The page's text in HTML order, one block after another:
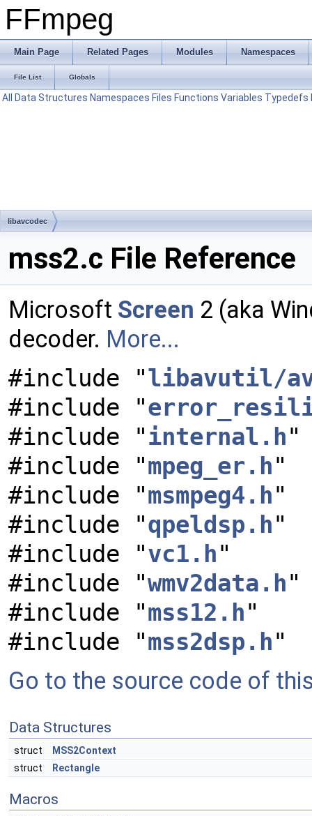
FFmpeg
Main Page Related Pages Modules Namespaces
File List Globals
All Data Structures Namespaces Files Functions Variables Typedefs
libavcodec
mss2.c File Reference
Microsoft Screen 2 (aka
decoder. More...
#include "libavutil/
#include "
#include "internal.h"
#include "mpeg_er.h"
#include "msmpeg4.h"
#include "qpeldsp.h"
#include "vc1.h"
#include "wmv2data.h"
#include "mss12.h"
#include "mss2dsp.h"
Go to the source code of
Data Structures
struct
MSS2Context
struct
Rectangle
Macros